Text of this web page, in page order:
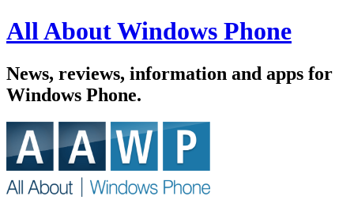
All About Windows Phone
News, reviews, information and apps for
Windows Phone.